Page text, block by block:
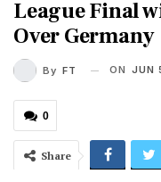
League Final
Over Germany
By FT ON JUN
0
Share